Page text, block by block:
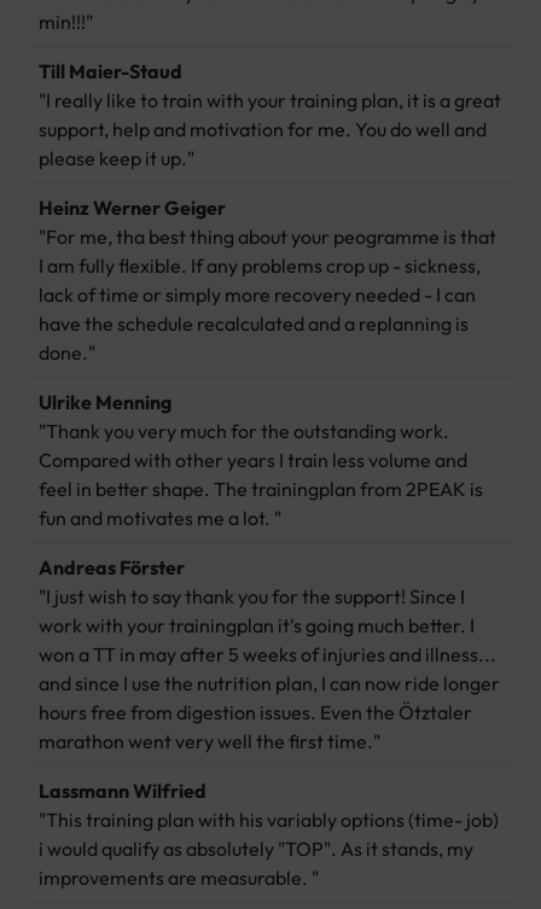
min!!!"
Till Maier-Staud
"I really like to train with your training plan, it is a great
support, help and motivation for me. You do well and
please keep it up."
Heinz Werner Geiger
"For me, tha best thing about your peogramme is that
I am fully flexible. If any problems crop up - sickness,
lack of time or simply more recovery needed - I can
have the schedule recalculated and a replanning is
done."
Ulrike Menning
"Thank you very much for the outstanding work.
Compared with other years I train less volume and
feel in better shape. The trainingplan from 2PEAK is
fun and motivates me a lot. "
Andreas Förster
"I just wish to say thank you for the support! Since I
work with your trainingplan it's going much better. I
won a TT in may after 5 weeks of injuries and illness...
and since I use the nutrition plan, I can now ride longer
hours free from digestion issues. Even the Ötztaler
marathon went very well the first time."
Lassmann Wilfried
"This training plan with his variably options (time- job)
i would qualify as absolutely "TOP". As it stands, my
improvements are measurable. "